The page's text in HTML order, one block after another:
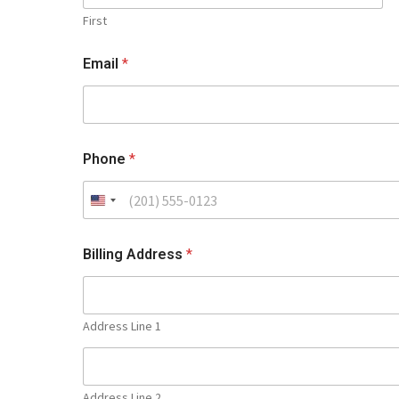
First
Email *
Phone *
Billing Address *
Address Line 1